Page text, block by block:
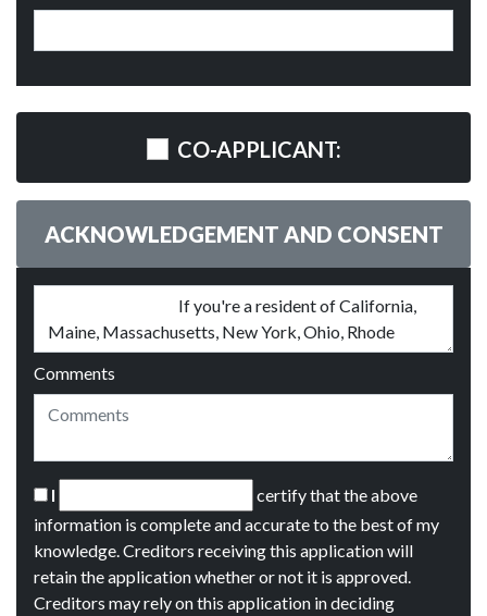
CO-APPLICANT:
ACKNOWLEDGEMENT AND CONSENT
Comments
I
certify that the above
information is complete and accurate to the best of my
knowledge. Creditors receiving this application will
retain the application whether or not it is approved.
Creditors may rely on this application in deciding